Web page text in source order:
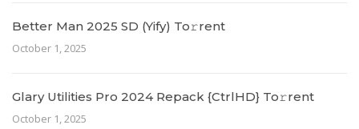
Better Man 2025 SD (Yify) To𝚛rent
October 1, 2025
Glary Utilities Pro 2024 Repack {CtrlHD} To𝚛rent
October 1, 2025